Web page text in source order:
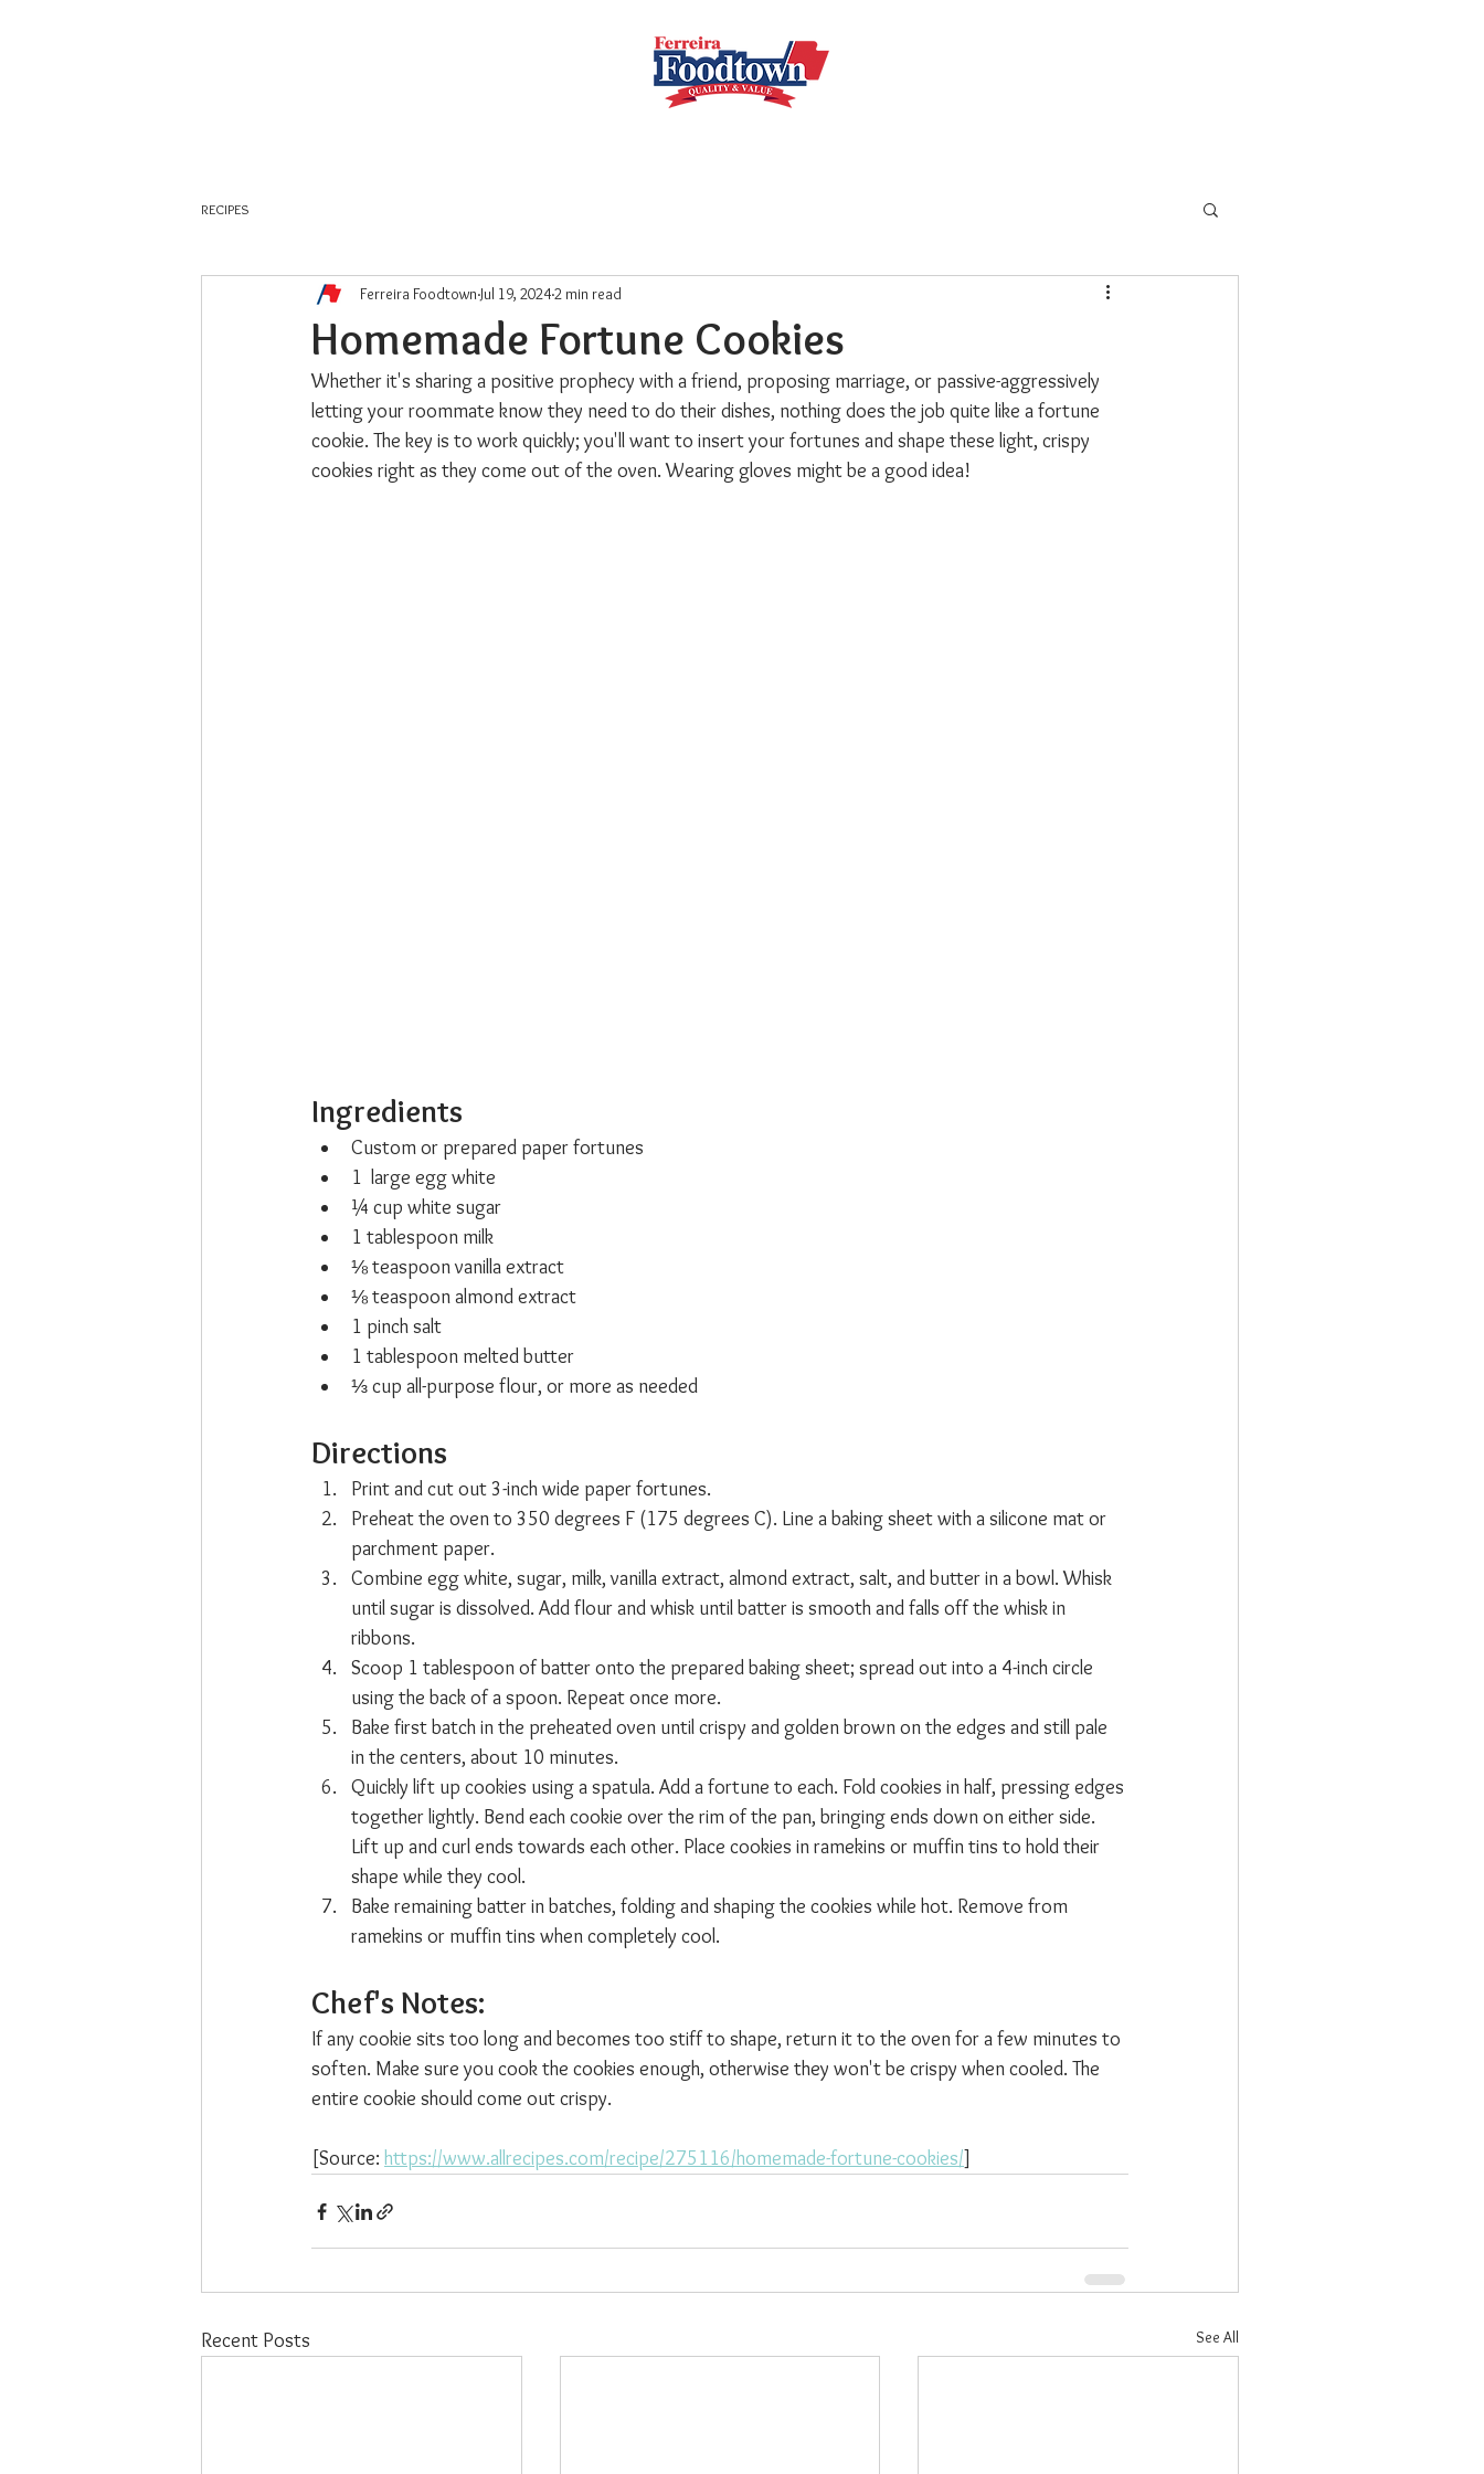
RECIPES
Homemade Fortune Cookies
Ferreira Foodtown Jul 19, 20242 min read
Whether it's sharing a positive prophecy with a friend, proposing marriage, or passive-aggressively
letting your roommate know they need to do their dishes, nothing does the job quite like a fortune
cookie. The key is to work quickly; you'll want to insert your fortunes and shape these light, crispy
cookies right as they come out of the oven. Wearing gloves might be a good idea!
Ingredients
Custom or prepared paper fortunes
1  large egg white
¼ cup white sugar
1 tablespoon milk
⅛ teaspoon vanilla extract
⅛ teaspoon almond extract
1 pinch salt
1 tablespoon melted butter
⅓ cup all-purpose flour, or more as needed
Directions
Print and cut out 3-inch wide paper fortunes.
Preheat the oven to 350 degrees F (175 degrees C). Line a baking sheet with a silicone mat or
parchment paper.
Combine egg white, sugar, milk, vanilla extract, almond extract, salt, and butter in a bowl. Whisk
until sugar is dissolved. Add flour and whisk until batter is smooth and falls off the whisk in
ribbons.
Scoop 1 tablespoon of batter onto the prepared baking sheet; spread out into a 4-inch circle
using the back of a spoon. Repeat once more.
Bake first batch in the preheated oven until crispy and golden brown on the edges and still pale
in the centers, about 10 minutes.
Quickly lift up cookies using a spatula. Add a fortune to each. Fold cookies in half, pressing edges
together lightly. Bend each cookie over the rim of the pan, bringing ends down on either side.
Lift up and curl ends towards each other. Place cookies in ramekins or muffin tins to hold their
shape while they cool.
Bake remaining batter in batches, folding and shaping the cookies while hot. Remove from
ramekins or muffin tins when completely cool.
Chef's Notes:
If any cookie sits too long and becomes too stiff to shape, return it to the oven for a few minutes to
soften. Make sure you cook the cookies enough, otherwise they won't be crispy when cooled. The
entire cookie should come out crispy.
[Source: https://www.allrecipes.com/recipe/275116/homemade-fortune-cookies/]
Recent Posts See All